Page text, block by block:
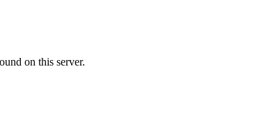
on this server.